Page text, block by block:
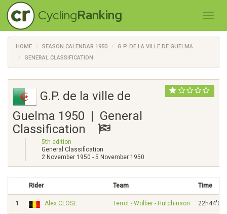
CyclingRanking
HOME SEASON CALENDAR 1950
G.P. DE LA VILLE DE GUELMA
GENERAL CLASSIFICATION
G.P. de la ville de
Guelma 1950 | General
Classification
5th edition
General Classification
2 November 1950 - 5 November 1950
Rider Team Time
1. Alex CLOSE Terrot - Wolber - Hutchinson 22h44'02"